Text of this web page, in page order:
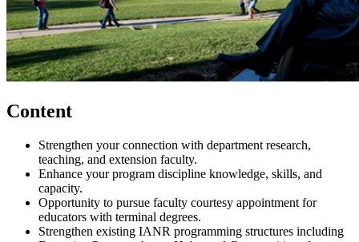
Content
Strengthen your connection with department research,
teaching, and extension faculty.
Enhance your program discipline knowledge, skills, and
capacity.
Opportunity to pursue faculty courtesy appointment for
educators with terminal degrees.
Strengthen existing IANR programming structures including